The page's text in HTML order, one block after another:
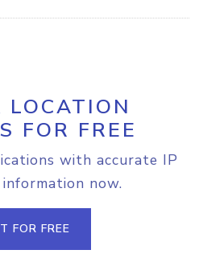
LOCATION
FOR FREE
with accurate IP
now.
FOR FREE